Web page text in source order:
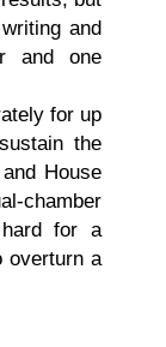
and
and one
for up
the
House
for a
overturn a